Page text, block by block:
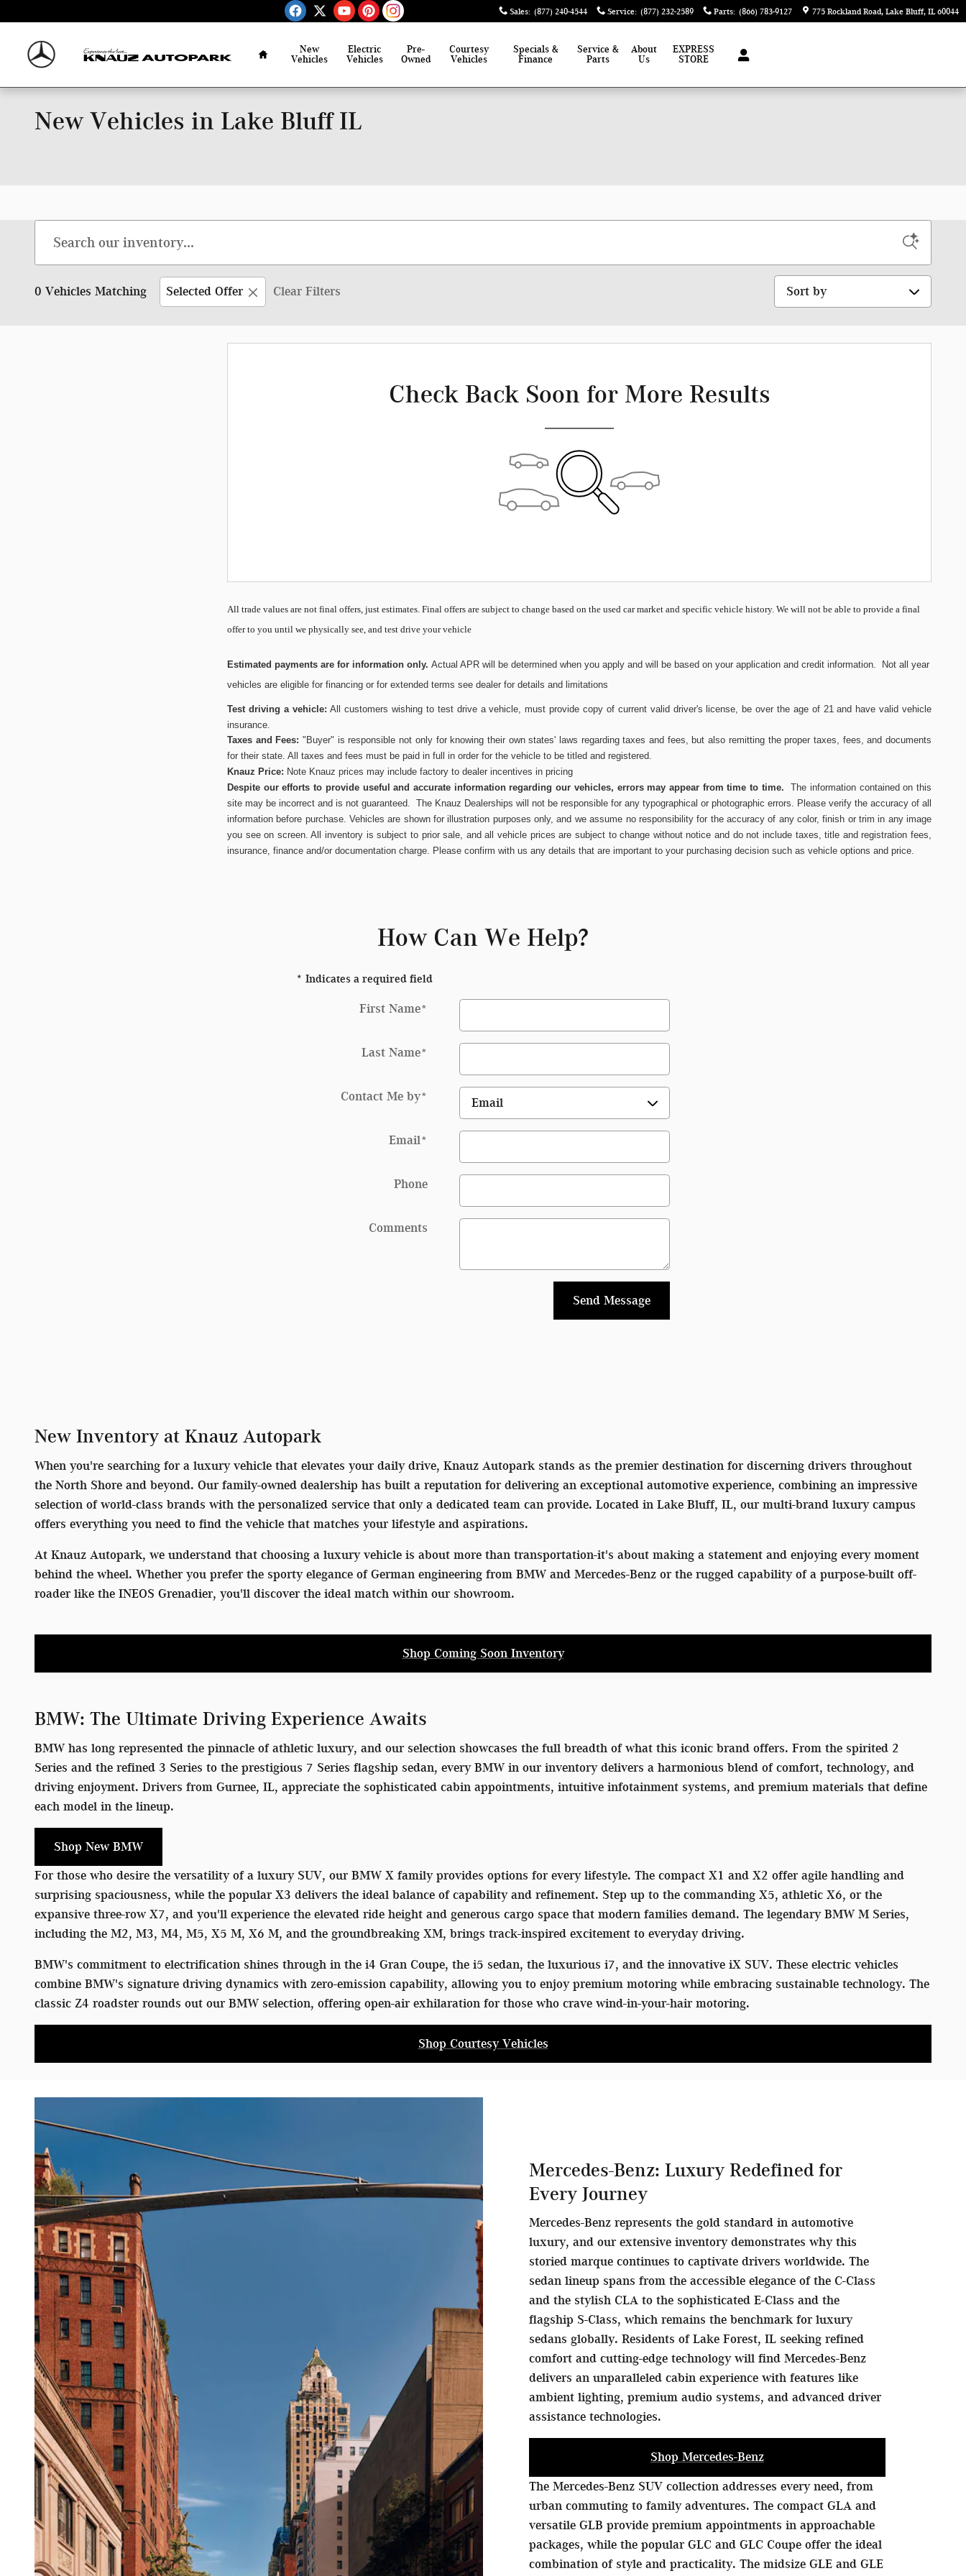
Sales: (877) 240-4544 Service: (877) 232-2589 Parts: (866) 783-9127 775 Rockland Road Lake Bluff, IL 60044
New
Vehicles
Electric
Vehicles
Pre-
Owned
Courtesy
Vehicles
Specials &
Finance
Service &
Parts
About
Us
EXPRESS
STORE
New Vehicles in Lake Bluff IL
0 Vehicles Matching Selected Offer Clear Filters Sort by
Check Back Soon for More Results
All trade values are not final offers, just estimates. Final offers are subject to change based on the used car market and specific vehicle history. We will not be able to provide a final
offer to you until we physically see, and test drive your vehicle
Estimated payments are for information only. Actual APR will be determined when you apply and will be based on your application and credit information. Not all year
vehicles are eligible for financing or for extended terms see dealer for details and limitations
Test driving a vehicle:All customers wishing to test drive a vehicle, must provide copy of current valid driver's license, be over the age of 21 and have valid vehicle
insurance.
Taxes and Fees: "Buyer" is responsible not only for knowing their own states' laws regarding taxes and fees, but also remitting the proper taxes, fees, and documents
for their state. All taxes and fees must be paid in full in order for the vehicle to be titled and registered.
Knauz Price: Note Knauz prices may include factory to dealer incentives in pricing
Despite our efforts to provide useful and accurate information regarding our vehicles, errors may appear from time to time. The information contained on this
site may be incorrect and is not guaranteed. The Knauz Dealerships will not be responsible for any typographical or photographic errors. Please verify the accuracy of all
information before purchase. Vehicles are shown for illustration purposes only, and we assume no responsibility for the accuracy of any color, finish or trim in any image
you see on screen. All inventory is subject to prior sale, and all vehicle prices are subject to change without notice and do not include taxes, title and registration fees,
insurance, finance and/or documentation charge. Please confirm with us any details that are important to your purchasing decision such as vehicle options and price.
How Can We Help?
* Indicates a required field
First Name*
Last Name*
Contact Me by*
Email*
Phone
Comments
Send Message
New Inventory at Knauz Autopark
When you're searching for a luxury vehicle that elevates your daily drive, Knauz Autopark stands as the premier destination for discerning drivers throughout
the North Shore and beyond. Our family-owned dealership has built a reputation for delivering an exceptional automotive experience, combining an impressive
selection of world-class brands with the personalized service that only a dedicated team can provide. Located in Lake Bluff, IL, our multi-brand luxury campus
offers everything you need to find the vehicle that matches your lifestyle and aspirations.
At Knauz Autopark, we understand that choosing a luxury vehicle is about more than transportation-it's about making a statement and enjoying every moment
behind the wheel. Whether you prefer the sporty elegance of German engineering from BMW and Mercedes-Benz or the rugged capability of a purpose-built off-
roader like the INEOS Grenadier, you'll discover the ideal match within our showroom.
Shop Coming Soon Inventory
BMW: The Ultimate Driving Experience Awaits
BMW has long represented the pinnacle of athletic luxury, and our selection showcases the full breadth of what this iconic brand offers. From the spirited 2
Series and the refined 3 Series to the prestigious 7 Series flagship sedan, every BMW in our inventory delivers a harmonious blend of comfort, technology, and
driving enjoyment. Drivers from Gurnee, IL, appreciate the sophisticated cabin appointments, intuitive infotainment systems, and premium materials that define
each model in the lineup.
Shop New BMW
For those who desire the versatility of a luxury SUV, our BMW X family provides options for every lifestyle. The compact X1 and X2 offer agile handling and
surprising spaciousness, while the popular X3 delivers the ideal balance of capability and refinement. Step up to the commanding X5, athletic X6, or the
expansive three-row X7, and you'll experience the elevated ride height and generous cargo space that modern families demand. The legendary BMW M Series,
including the M2, M3, M4, M5, X5 M, X6 M, and the groundbreaking XM, brings track-inspired excitement to everyday driving.
BMW's commitment to electrification shines through in the i4 Gran Coupe, the i5 sedan, the luxurious i7, and the innovative iX SUV. These electric vehicles
combine BMW's signature driving dynamics with zero-emission capability, allowing you to enjoy premium motoring while embracing sustainable technology. The
classic Z4 roadster rounds out our BMW selection, offering open-air exhilaration for those who crave wind-in-your-hair motoring.
Shop Courtesy Vehicles
Mercedes-Benz: Luxury Redefined for
Every Journey
Mercedes-Benz represents the gold standard in automotive
luxury, and our extensive inventory demonstrates why this
storied marque continues to captivate drivers worldwide. The
sedan lineup spans from the accessible elegance of the C-Class
and the stylish CLA to the sophisticated E-Class and the
flagship S-Class, which remains the benchmark for luxury
sedans globally. Residents of Lake Forest, IL seeking refined
comfort and cutting-edge technology will find Mercedes-Benz
delivers an unparalleled cabin experience with features like
ambient lighting, premium audio systems, and advanced driver
assistance technologies.
Shop Mercedes-Benz
The Mercedes-Benz SUV collection addresses every need, from
urban commuting to family adventures. The compact GLA and
versatile GLB provide premium appointments in approachable
packages, while the popular GLC and GLC Coupe offer the ideal
combination of style and practicality. The midsize GLE and GLE